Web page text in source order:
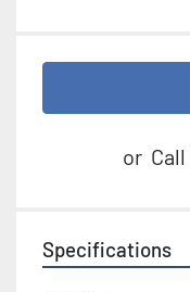
or Call
Specifications